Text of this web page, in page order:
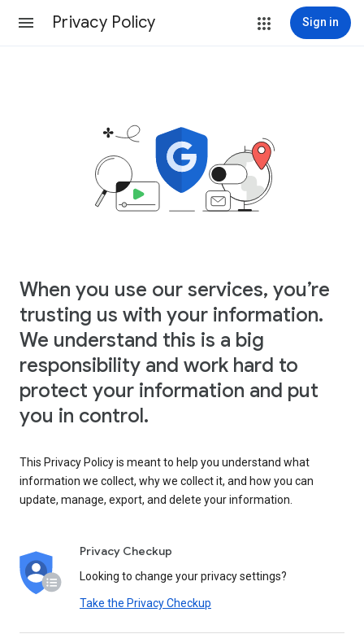
Privacy Policy Sign in
When you use our services, you’re
trusting us with your information.
We understand this is a big
responsibility and work hard to
protect your information and put
you in control.
This Privacy Policy is meant to help you understand what
information we collect, why we collect it, and how you can
update, manage, export, and delete your information.
Privacy Checkup
Looking to change your privacy settings?
Take the Privacy Checkup